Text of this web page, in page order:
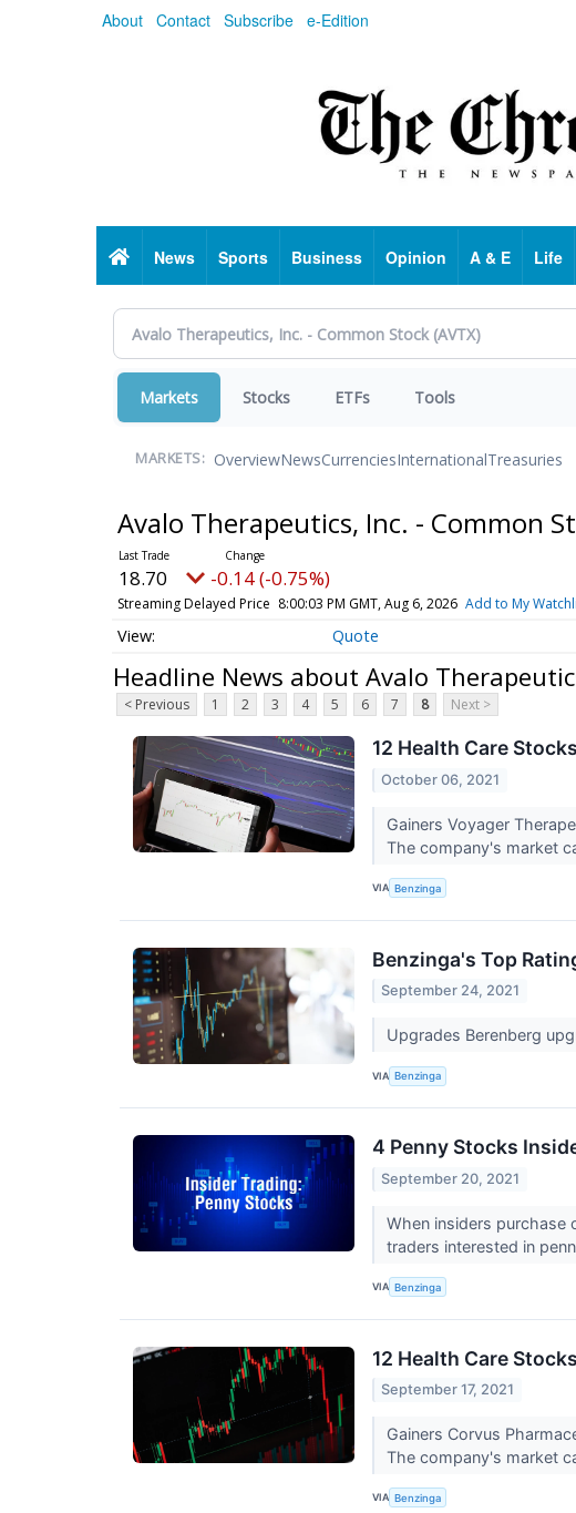
About Contact Subscribe e-Edition
HomeNews Sports Business Opinion A & E Life
Markets Stocks ETFs Tools
MARKETS: OverviewNewsCurrenciesInternationalTreasuries
Avalo Therapeutics, Inc. - Common
18.70 -0.14 (-0.75%)
Streaming Delayed Price 8:00:03 PM GMT, Aug 6, 2026 Add to My
Quote
Headline News about Avalo
< Previous 1 2 3 4 5 6 7 8 Next >
12 Health Care
October 06, 2021
Gainers Voyager
The company's market
VIA Benzinga
Benzinga's Top
September 24, 2021
Upgrades Berenberg
VIA Benzinga
4 Penny Stocks
September 20, 2021
When insiders purchase
traders interested in
VIA Benzinga
12 Health Care
September 17, 2021
Gainers Corvus
The company's market
VIA Benzinga